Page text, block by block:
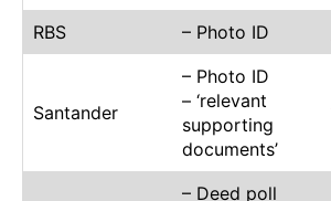
RBS – Photo ID
Santander
– Photo ID
– ‘relevant
supporting
documents’
– Deed poll